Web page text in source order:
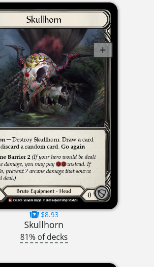
$8.93
Skullhorn
81% of decks